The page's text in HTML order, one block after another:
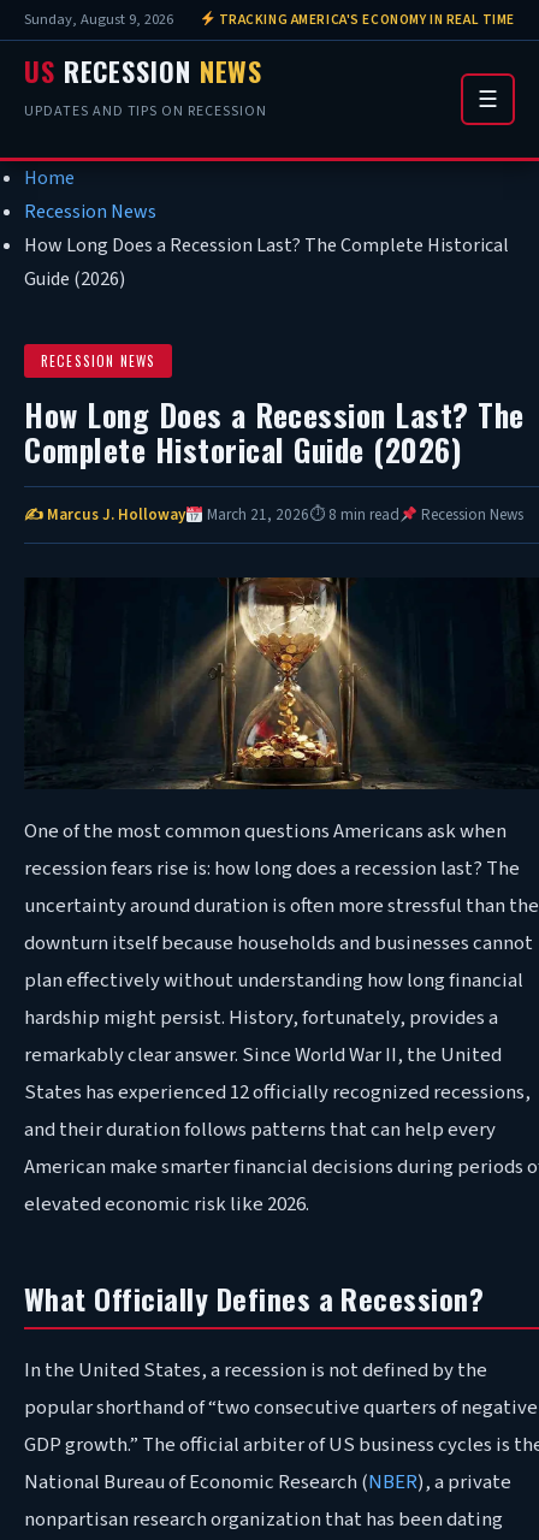
Sunday, August 9, 2026 TRACKING AMERICA'S ECONOMY IN REAL TIME
US RECESSION NEWS
UPDATES AND TIPS ON RECESSION ☰
Home
Recession News
How Long Does a Recession Last? The Complete Historical
Guide (2026)
RECESSION NEWS
How Long Does a Recession Last? The
Complete Historical Guide (2026)
✍ Marcus J. Holloway March 21, 2026⏱ 8 min read Recession News
Oneof the most common questions Americans ask when
recession fears rise is: how long does a recession last? The
uncertainty around duration is often more stressful than the
downturn itself because households and businesses cannot
plan effectively without understanding how long financial
hardship might persist. History, fortunately, provides a
remarkably clear answer. Since World War II, the United
States has experienced 12 officially recognized recessions,
and their duration follows patterns that can help every
American make smarter financial decisions during periods
elevated economic risk like 2026.
What Officially Defines a Recession?
In the United States, a recession is not defined by the
popular shorthand of “two consecutive quarters of negative
GDP growth.” The official arbiter of US business cycles is
National Bureau of Economic Research (NBER), a private
nonpartisan research organization that has been dating